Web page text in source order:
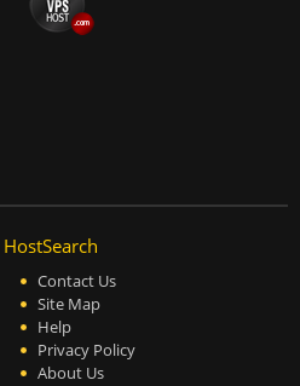
HostSearch
Contact Us
Site Map
Help
Privacy Policy
About Us